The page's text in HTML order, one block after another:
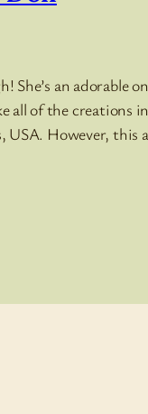
She’s an adorable
all of the creations
USA. However,